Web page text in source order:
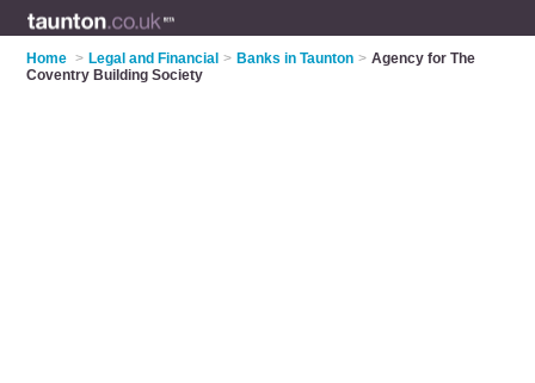
Home > Legal and Financial > Banks in Taunton > Agency for The
Coventry Building Society